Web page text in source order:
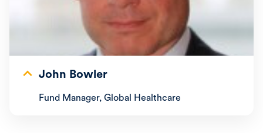
John Bowler
Fund Manager, Global Healthcare